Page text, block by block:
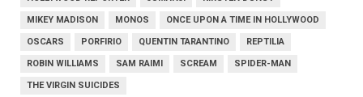
MIKEY MADISON MONOS ONCE UPON A TIME IN HOLLYWOOD
OSCARS PORFIRIO QUENTIN TARANTINO REPTILIA
ROBIN WILLIAMS SAM RAIMI SCREAM SPIDER-MAN
THE VIRGIN SUICIDES